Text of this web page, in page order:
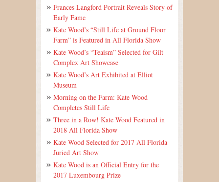
Frances Langford Portrait Reveals Story of
Early Fame
Kate Wood’s “Still Life at Ground Floor
Farm” is Featured in All Florida Show
Kate Wood’s “Teaism” Selected for Gilt
Complex Art Showcase
Kate Wood’s Art Exhibited at Elliot
Museum
Morning on the Farm: Kate Wood
Completes Still Life
Three in a Row! Kate Wood Featured in
2018 All Florida Show
Kate Wood Selected for 2017 All Florida
Juried Art Show
Kate Wood is an Official Entry for the
2017 Luxembourg Prize